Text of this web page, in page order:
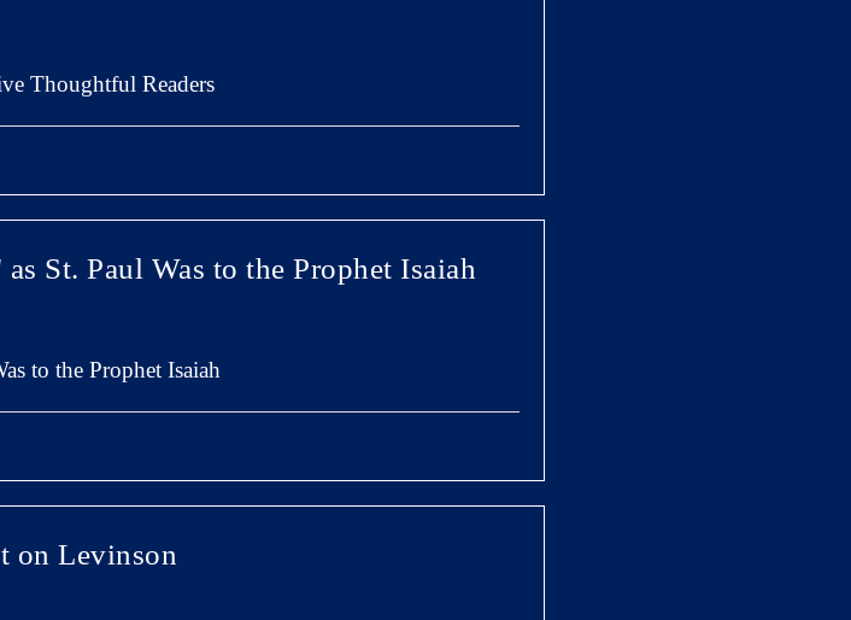
Thoughtful Readers
St. Paul Was to the Prophet Isaiah
to the Prophet Isaiah
on Levinson